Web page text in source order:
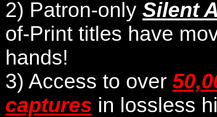
2) Patron-only Silent
of-Print titles have
hands!
3) Access to over
captures in lossless